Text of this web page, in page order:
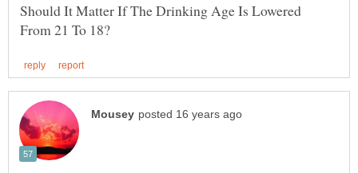
Should It Matter If The Drinking Age Is Lowered